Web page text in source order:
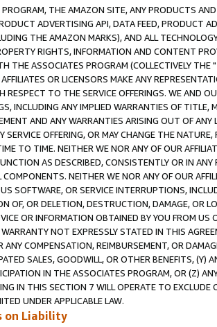
THE AMAZON SITE, ANY PRODUCTS
ADVERTISING API, DATA FEED, PRODUCT
THE AMAZON MARKS), AND ALL
RIGHTS, INFORMATION AND CONTENT
THE ASSOCIATES PROGRAM (COLLECTIVELY THE "
OR LICENSORS MAKE ANY
RESPECT TO THE SERVICE OFFERINGS. WE AND
INCLUDING ANY IMPLIED WARRANTIES OF
AND ANY WARRANTIES ARISING OUT OF ANY
SERVICE OFFERING, OR MAY CHANGE THE
TO TIME. NEITHER WE NOR ANY OF OUR
AS DESCRIBED, CONSISTENTLY OR IN
COMPONENTS. NEITHER WE NOR ANY OF OUR
SOFTWARE, OR SERVICE INTERRUPTIONS,
OF, OR DELETION, DESTRUCTION, DAMAGE, OR
OR INFORMATION OBTAINED BY YOU FROM
NOT EXPRESSLY STATED IN THIS
ANY COMPENSATION, REIMBURSEMENT, OR
SALES, GOODWILL, OR OTHER BENEFITS,
IN THE ASSOCIATES PROGRAM, OR (Z)
IN THIS SECTION 7 WILL OPERATE TO
UNDER APPLICABLE LAW.
on Liability